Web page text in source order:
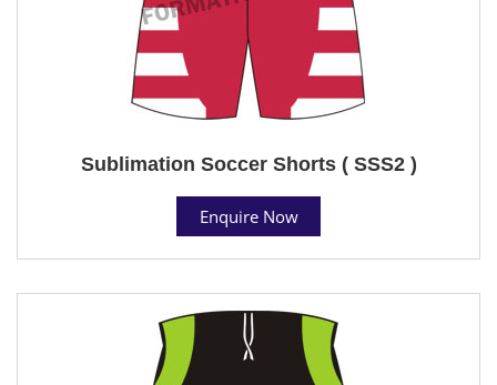
Sublimation Soccer Shorts ( SSS2 )
Enquire Now